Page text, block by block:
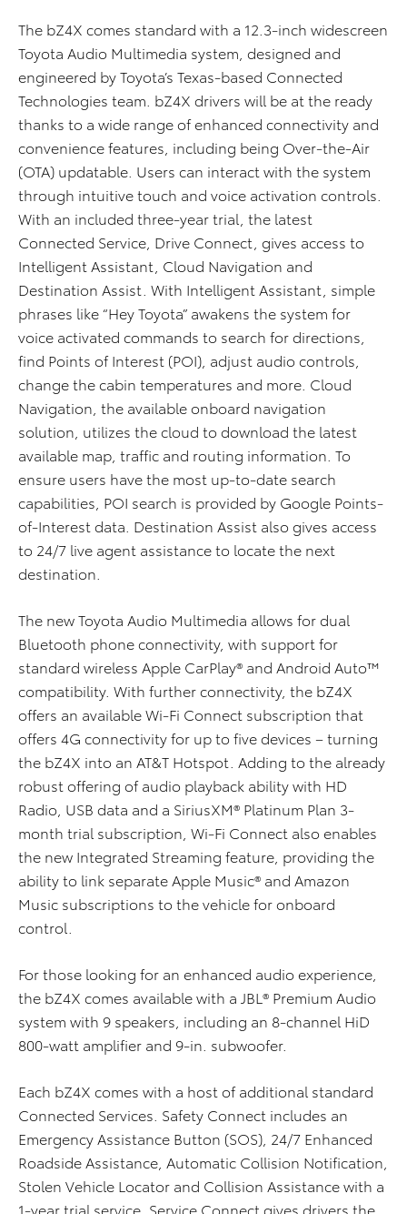
The bZ4X comes standard with a 12.3-inch widescreen
Toyota Audio Multimedia system, designed and
engineered by Toyota’s Texas-based Connected
Technologies team. bZ4X drivers will be at the ready
thanks to a wide range of enhanced connectivity and
convenience features, including being Over-the-Air
(OTA) updatable. Users can interact with the system
through intuitive touch and voice activation controls.
With an included three-year trial, the latest
Connected Service, Drive Connect, gives access to
Intelligent Assistant, Cloud Navigation and
Destination Assist. With Intelligent Assistant, simple
phrases like “Hey Toyota” awakens the system for
voice activated commands to search for directions,
find Points of Interest (POI), adjust audio controls,
change the cabin temperatures and more. Cloud
Navigation, the available onboard navigation
solution, utilizes the cloud to download the latest
available map, traffic and routing information. To
ensure users have the most up-to-date search
capabilities, POI search is provided by Google Points-
of-Interest data. Destination Assist also gives access
to 24/7 live agent assistance to locate the next
destination.
The new Toyota Audio Multimedia allows for dual
Bluetooth phone connectivity, with support for
standard wireless Apple CarPlay® and Android Auto™
compatibility. With further connectivity, the bZ4X
offers an available Wi-Fi Connect subscription that
offers 4G connectivity for up to five devices – turning
the bZ4X into an AT&T Hotspot. Adding to the already
robust offering of audio playback ability with HD
Radio, USB data and a SiriusXM® Platinum Plan 3-
month trial subscription, Wi-Fi Connect also enables
the new Integrated Streaming feature, providing the
ability to link separate Apple Music® and Amazon
Music subscriptions to the vehicle for onboard
control.
For those looking for an enhanced audio experience,
the bZ4X comes available with a JBL® Premium Audio
system with 9 speakers, including an 8-channel HiD
800-watt amplifier and 9-in. subwoofer.
Each bZ4X comes with a host of additional standard
Connected Services. Safety Connect includes an
Emergency Assistance Button (SOS), 24/7 Enhanced
Roadside Assistance, Automatic Collision Notification,
Stolen Vehicle Locator and Collision Assistance with a
1-year trial service. Service Connect gives drivers the